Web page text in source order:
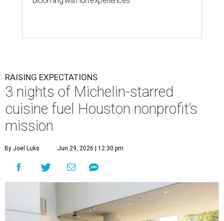
RAISING EXPECTATIONS
3 nights of Michelin-starred
cuisine fuel Houston nonprofit’s
mission
By Joel Luks Jun 29, 2026 | 12:30 pm